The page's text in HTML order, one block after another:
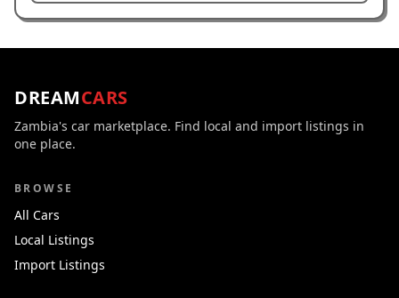
DREAMCARS
Zambia's car marketplace. Find local and import listings in
one place.
BROWSE
All Cars
Local Listings
Import Listings